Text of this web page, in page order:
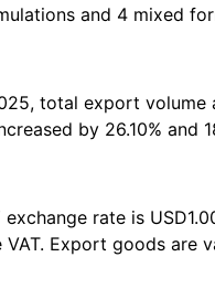
and 4 mixed
total export volume
by 26.10% and
rate is
Export goods are